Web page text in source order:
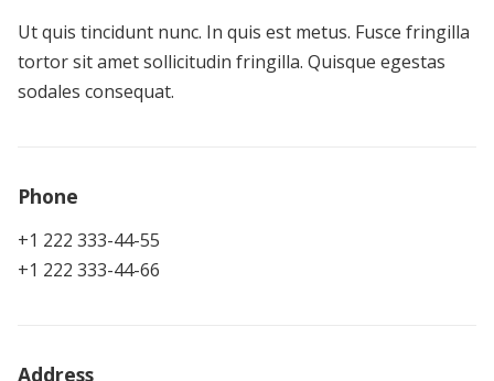
Ut quis tincidunt nunc. In quis est metus. Fusce fringilla
tortor sit amet sollicitudin fringilla. Quisque egestas
sodales consequat.
Phone
+1 222 333-44-55
+1 222 333-44-66
Address